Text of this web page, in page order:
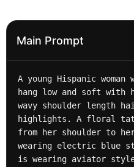
Main Prompt
A young Hispanic
hang low and soft with
wavy shoulder length
highlights. A floral
from her shoulder to
wearing electric blue
is wearing aviator style